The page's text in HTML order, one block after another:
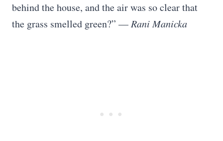
behind the house, and the air was so clear that
the grass smelled green?” — Rani Manicka